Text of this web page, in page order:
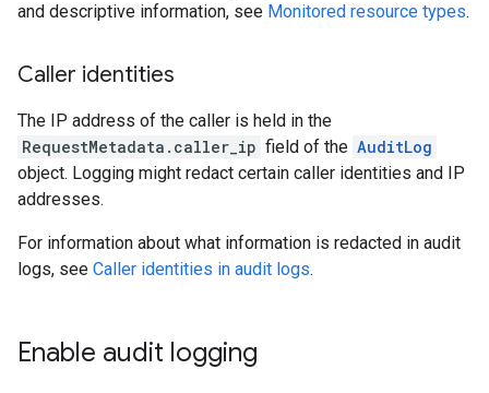
and descriptive information, see Monitored resource types.
Caller identities
The IP address of the caller is held in the
RequestMetadata.caller_ip field of the AuditLog
object. Logging might redact certain caller identities and IP
addresses.
For information about what information is redacted in audit
logs, see Caller identities in audit logs.
Enable audit logging